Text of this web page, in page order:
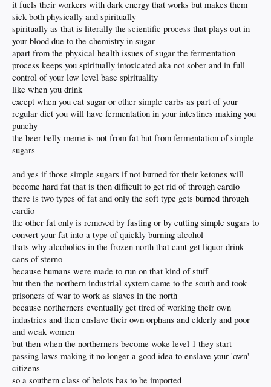
it fuels their workers with dark energy that works but makes them
sick both physically and spiritually
spiritually as that is literally the scientific process that plays out in
your blood due to the chemistry in sugar
apart from the physical health issues of sugar the fermentation
process keeps you spiritually intoxicated aka not sober and in full
control of your low level base spirituality
like when you drink
except when you eat sugar or other simple carbs as part of your
regular diet you will have fermentation in your intestines making you
punchy
the beer belly meme is not from fat but from fermentation of simple
sugars
and yes if those simple sugars if not burned for their ketones will
become hard fat that is then difficult to get rid of through cardio
there is two types of fat and only the soft type gets burned through
cardio
the other fat only is removed by fasting or by cutting simple sugars to
convert your fat into a type of quickly burning alcohol
thats why alcoholics in the frozen north that cant get liquor drink
cans of sterno
because humans were made to run on that kind of stuff
but then the northern industrial system came to the south and took
prisoners of war to work as slaves in the north
because northerners eventually get tired of working their own
industries and then enslave their own orphans and elderly and poor
and weak women
but then when the northerners become woke level 1 they start
passing laws making it no longer a good idea to enslave your 'own'
citizens
so a southern class of helots has to be imported